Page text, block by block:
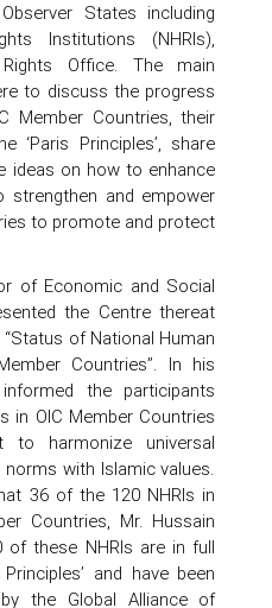
States including
Institutions (NHRIs),
Office. The main
to discuss the progress
Member Countries, their
‘Paris Principles’, share
ideas on how to enhance
strengthen and empower
to promote and protect
of Economic and Social
the Centre thereat
of National Human
Countries”. In his
the participants
in OIC Member Countries
to harmonize universal
with Islamic values.
36 of the 120 NHRIs in
Countries, Mr. Hussain
of these NHRIs are in full
and have been
the Global Alliance of